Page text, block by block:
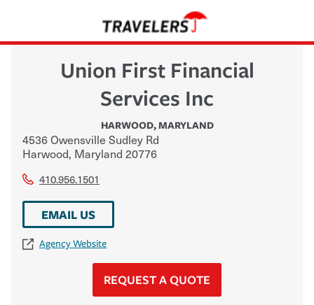
Union First Financial
Services Inc
HARWOOD,MARYLAND
4536 Owensville Sudley Rd
Harwood, Maryland 20776
410.956.1501
EMAIL US
Agency Website
REQUEST A QUOTE